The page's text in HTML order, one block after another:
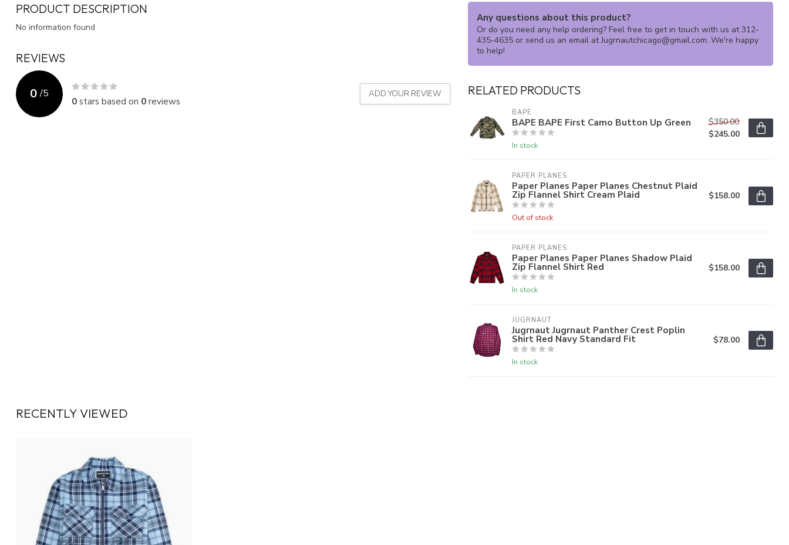
PRODUCT DESCRIPTION
No information found
REVIEWS
0 /5
0stars based on 0reviews
ADD YOUR REVIEW
Any questions about this product?
Or do you need any help ordering? Feel free to get in touch with us at 312-
435-4635 or send us an email atJugrnautchicago@gmail.com. We're happy
to help!
RELATED PRODUCTS
BAPE
BAPE BAPE First Camo Button Up Green
In stock
$350.00
$245.00
PAPER PLANES
Paper Planes Paper Planes Chestnut Plaid
Zip Flannel Shirt Cream Plaid
Out of stock
$158.00
PAPER PLANES
Paper Planes Paper Planes Shadow Plaid
Zip Flannel Shirt Red
In stock
$158.00
JUGRNAUT
Jugrnaut Jugrnaut Panther Crest Poplin
Shirt Red Navy Standard Fit
In stock
$78.00
RECENTLY VIEWED